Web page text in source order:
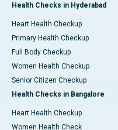
Health Checks in Hyderabad
Heart Health Checkup
Primary Health Checkup
Full Body Checkup
Women Health Checkup
Senior Citizen Checkup
Health Checks in Bangalore
Heart Health Checkup
Women Health Check